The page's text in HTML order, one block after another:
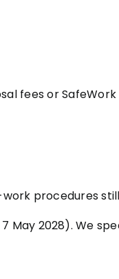
fees or SafeWork
procedures
May 2028). We